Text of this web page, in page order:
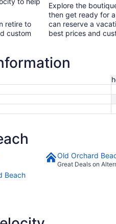
retire to
custom
Explore the
then get ready for
can reserve a
best prices and
Old Orchard
Great Deals on
Beach